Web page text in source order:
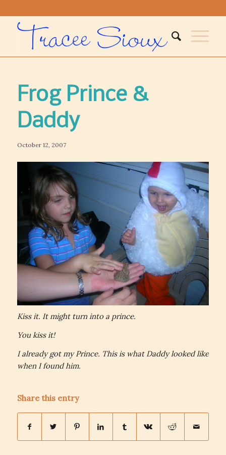
Frog Prince &
Daddy
October 12, 2007
Kiss it. It might turn into a prince.
You kiss it!
I already got my Prince. This is what Daddy looked like
when I found him.
Share this entry